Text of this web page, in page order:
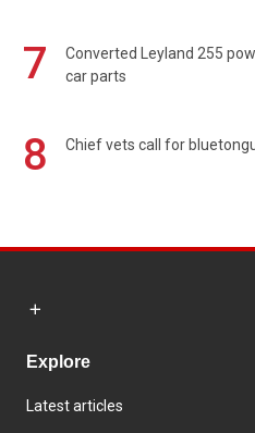
7
Converted Leyland 255
car parts
8 Chief vets call for
Explore
Latest articles